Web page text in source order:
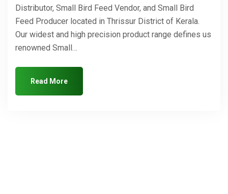
Distributor, Small Bird Feed Vendor, and Small Bird
Feed Producer located in Thrissur District of Kerala.
Our widest and high precision product range defines us
renowned Small…
Read More